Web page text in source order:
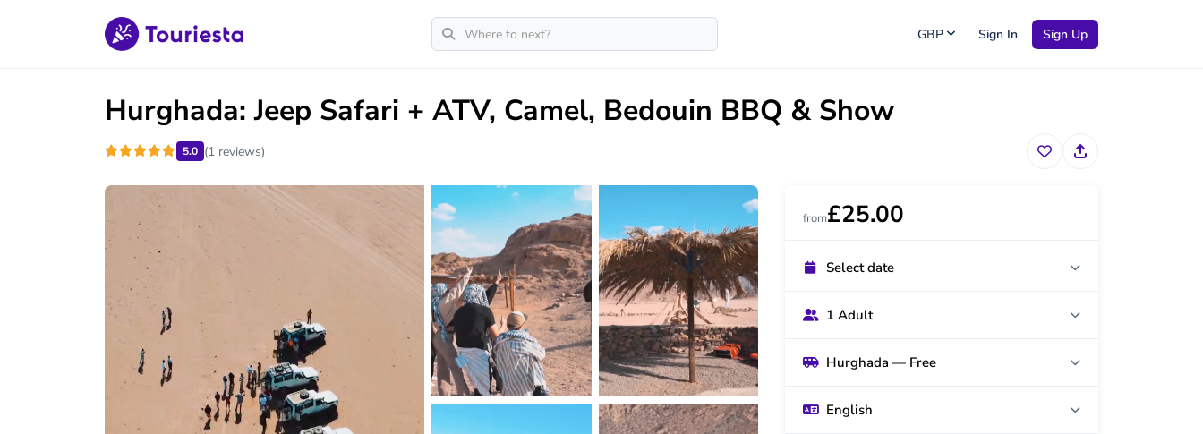
GBP Sign In Sign Up
Hurghada: Jeep Safari + ATV, Camel, Bedouin BBQ & Show
5.0 (1 reviews)
from£25.00
Select date
1 Adult
Hurghada — Free
English